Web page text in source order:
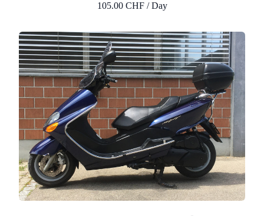
105.00 CHF / Day